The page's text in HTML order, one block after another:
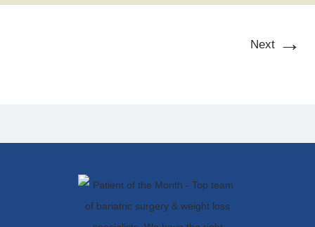
Next →